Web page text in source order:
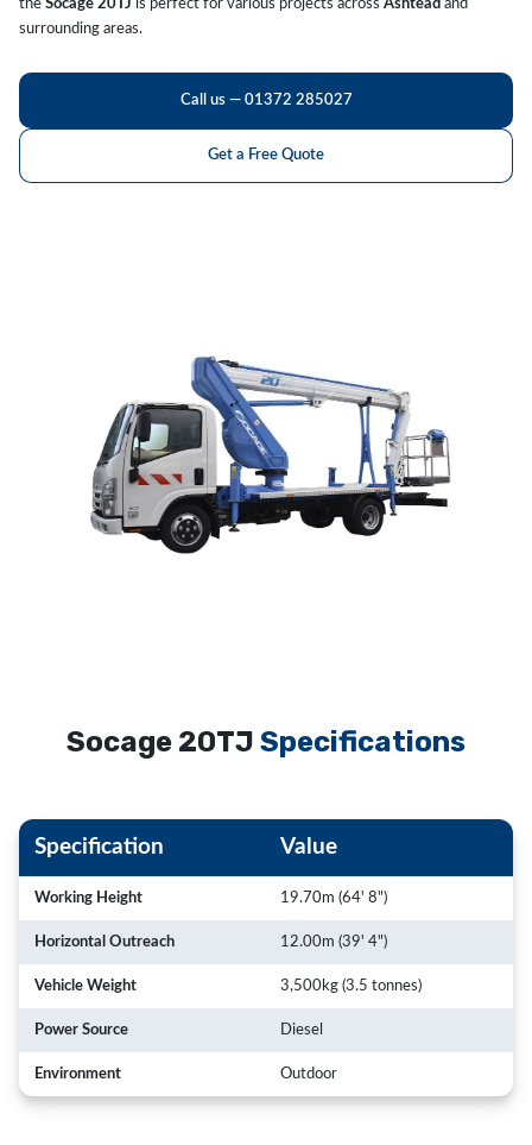
the Socage 20TJ is perfect for various projects across Ashtead and
surrounding areas.
Call us — 01372 285027
Get a Free Quote
Socage 20TJ Specifications
Specification Value
Working Height 19.70m (64' 8")
Horizontal Outreach 12.00m (39' 4")
Vehicle Weight 3,500kg (3.5 tonnes)
Power Source Diesel
Environment Outdoor